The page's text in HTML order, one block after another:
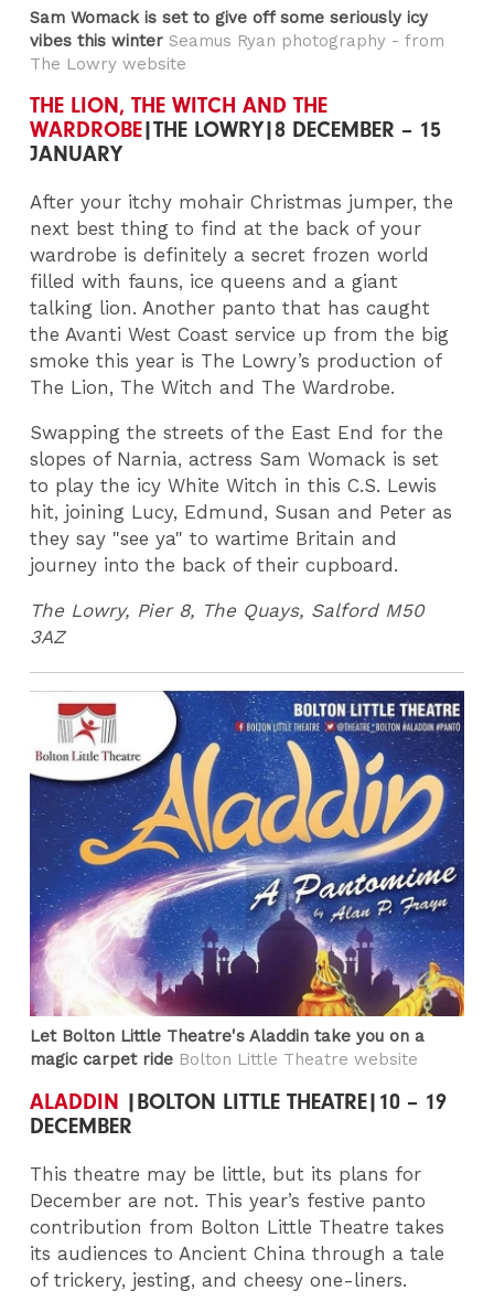
Sam Womack is set to give off some seriously icy
vibes this winter Seamus Ryan photography - from
The Lowry website
THE LION, THE WITCH AND THE
WARDROBE|THE LOWRY|8 DECEMBER – 15
JANUARY
After your itchy mohair Christmas jumper, the
next best thing to find at the back of your
wardrobe is definitely a secret frozen world
filled with fauns, ice queens and a giant
talking lion. Another panto that has caught
the Avanti West Coast service up from the big
smoke this year is The Lowry’s production of
The Lion, The Witch and The Wardrobe.
Swapping the streets of the East End for the
slopes of Narnia, actress Sam Womack is set
to play the icy White Witch in this C.S. Lewis
hit, joining Lucy, Edmund, Susan and Peter as
they say "see ya" to wartime Britain and
journey into the back of their cupboard.
The Lowry, Pier 8, The Quays, Salford M50
3AZ
Let Bolton Little Theatre's Aladdin take you on a
magic carpet ride Bolton Little Theatre website
ALADDIN |BOLTON LITTLE THEATRE|10 – 19
DECEMBER
This theatre may be little, but its plans for
December are not. This year’s festive panto
contribution from Bolton Little Theatre takes
its audiences to Ancient China through a tale
of trickery, jesting, and cheesy one-liners.